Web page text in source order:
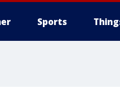
Sports